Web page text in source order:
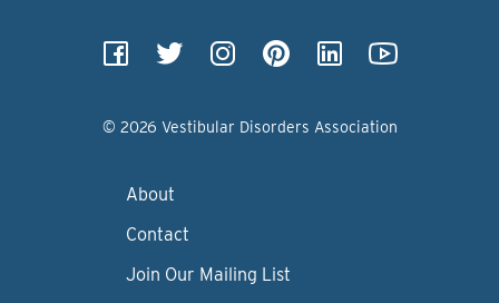
© 2026 Vestibular Disorders Association
About
Contact
Join Our Mailing List